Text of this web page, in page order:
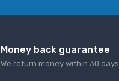
Money back guarantee
We return money within 30 days